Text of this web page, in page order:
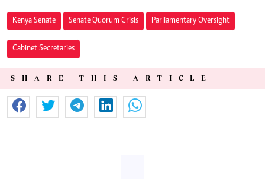
Kenya Senate Senate Quorum Crisis Parliamentary Oversight
Cabinet Secretaries
SHARE THIS ARTICLE